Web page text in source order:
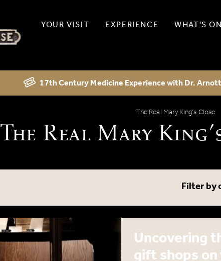
YOUR VISIT EXPERIENCE WHAT'S ON
17th Century Medicine Experience with Dr.
The Real Mary King’s Close
The Real Mary
The Real Mary
Filter by
Uncovering